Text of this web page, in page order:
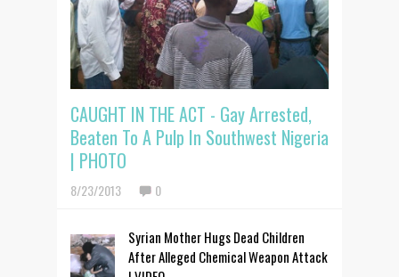
CAUGHT IN THE ACT - Gay Arrested,
Beaten To A Pulp In Southwest Nigeria
| PHOTO
8/23/2013 0
Syrian Mother Hugs Dead Children
After Alleged Chemical Weapon Attack